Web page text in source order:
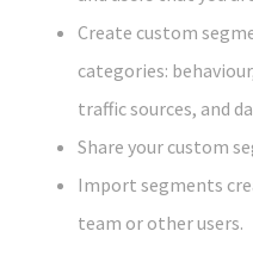
Create custom
categories:
traffic sources, and
Share your custom
Import segments
team or other users.